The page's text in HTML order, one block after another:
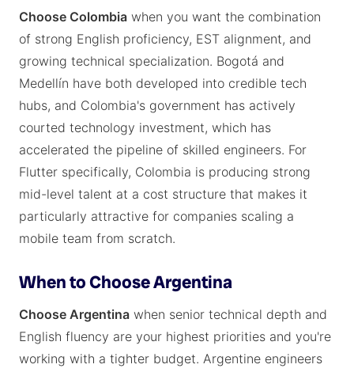
Choose Colombia when you want the combination
of strong English proficiency, EST alignment, and
growing technical specialization. Bogotá and
Medellín have both developed into credible tech
hubs, and Colombia's government has actively
courted technology investment, which has
accelerated the pipeline of skilled engineers. For
Flutter specifically, Colombia is producing strong
mid-level talent at a cost structure that makes it
particularly attractive for companies scaling a
mobile team from scratch.
When to Choose Argentina
Choose Argentina when senior technical depth and
English fluency are your highest priorities and you're
working with a tighter budget. Argentine engineers